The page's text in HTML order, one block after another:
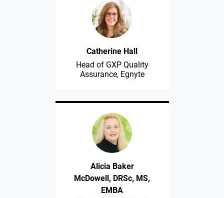
Catherine Hall
Head of GXP Quality
Assurance, Egnyte
Alicia Baker
McDowell, DRSc, MS,
EMBA